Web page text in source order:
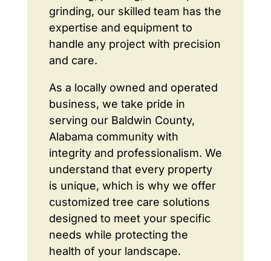
grinding, our skilled team has the
expertise and equipment to
handle any project with precision
and care.
As a locally owned and operated
business, we take pride in
serving our Baldwin County,
Alabama community with
integrity and professionalism. We
understand that every property
is unique, which is why we offer
customized tree care solutions
designed to meet your specific
needs while protecting the
health of your landscape.